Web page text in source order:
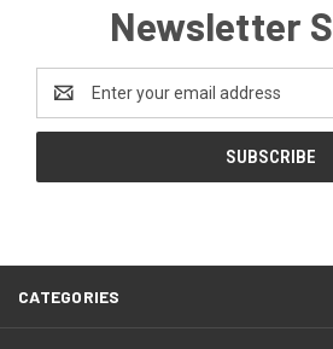
Newsletter
Address
CATEGORIES